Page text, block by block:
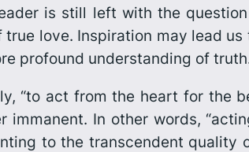
is still left with the
love. Inspiration may lead
profound understanding of
“to act from the heart for the
immanent. In other words,
to the transcendent quality